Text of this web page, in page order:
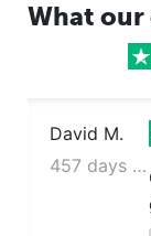
What our
David M.
457 days ago